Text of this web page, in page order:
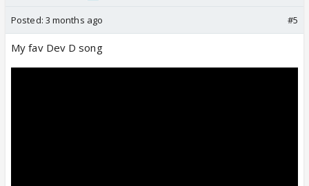
Posted: 3 months ago #5
My fav Dev D song